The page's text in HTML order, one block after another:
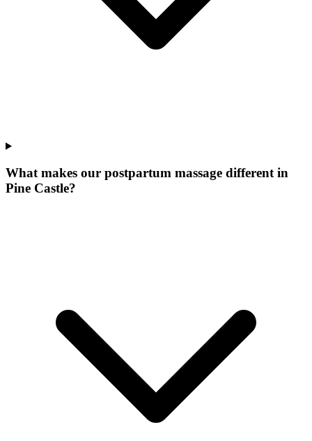
What makes our postpartum massage different in
Pine Castle?